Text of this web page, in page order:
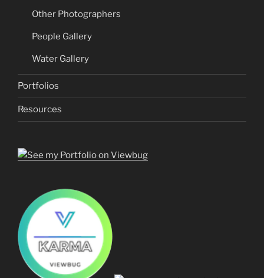
Other Photographers
People Gallery
Water Gallery
Portfolios
Resources